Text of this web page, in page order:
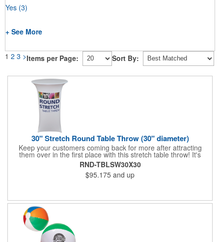
Yes (3)
+ See More
1 2 3 >Items per Page: Sort By:
30" Stretch Round Table Throw (30" diameter)
Keep your customers coming back for more after attracting
them over in the first place with this stretch table throw! It's
tailored to fit round tables with a height and diameter of 30" for
a polished look that will set you apart from your competitors.
Add your dye sublimation imprinted company name or logo to
this washable polyester piece and boost the look of your area at
RND-TBLSW30X30
$95.175 and up